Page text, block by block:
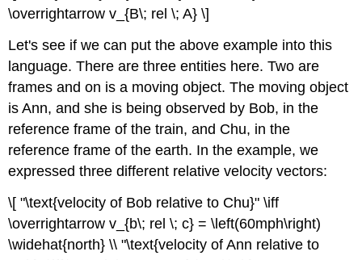
\overrightarrow v_{B\; rel \; A} \]
Let's see if we can put the above example into this
language. There are three entities here. Two are
frames and on is a moving object. The moving object
is Ann, and she is being observed by Bob, in the
reference frame of the train, and Chu, in the
reference frame of the earth. In the example, we
expressed three different relative velocity vectors:
\[ "\text{velocity of Bob relative to Chu}" \iff
\overrightarrow v_{b\; rel \; c} = \left(60mph\right)
\widehat{north} \\ "\text{velocity of Ann relative to